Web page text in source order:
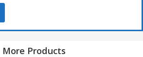
More Products